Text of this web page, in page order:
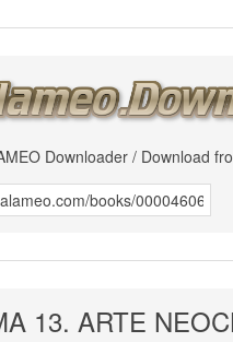
Downloader / Download
13. ARTE